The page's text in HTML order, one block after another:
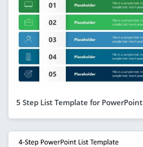
5 Step List Template for PowerPoint